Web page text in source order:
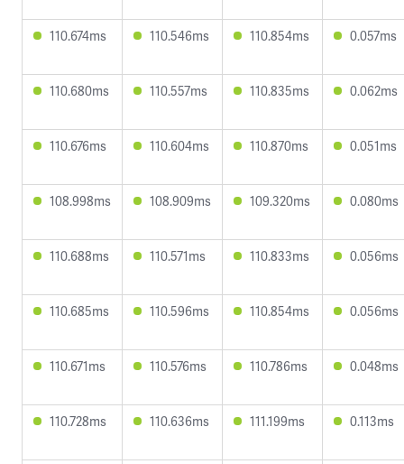
110.674ms 110.546ms 110.854ms 0.057ms
110.680ms 110.557ms 110.835ms 0.062ms
110.676ms 110.604ms 110.870ms 0.051ms
108.998ms 108.909ms 109.320ms 0.080ms
110.688ms 110.571ms 110.833ms 0.056ms
110.685ms 110.596ms 110.854ms 0.056ms
110.671ms 110.576ms 110.786ms 0.048ms
110.728ms 110.636ms 111.199ms 0.113ms